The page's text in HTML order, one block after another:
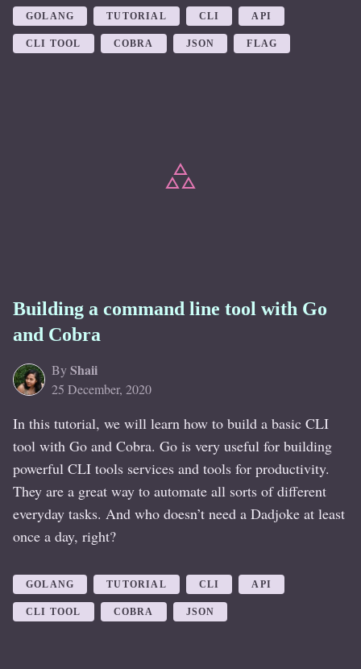
GOLANG TUTORIAL CLI API
CLI TOOL COBRA JSON FLAG
Building a command line tool with Go
and Cobra
ByShaii
25 December, 2020
In this tutorial, we will learn how to build a basic CLI
tool with Go and Cobra. Go is very useful for building
powerful CLI tools services and tools for productivity.
They are a great way to automate all sorts of different
everyday tasks. And who doesn’t need a Dadjoke at least
once a day, right?
GOLANG TUTORIAL CLI API
CLI TOOL COBRA JSON